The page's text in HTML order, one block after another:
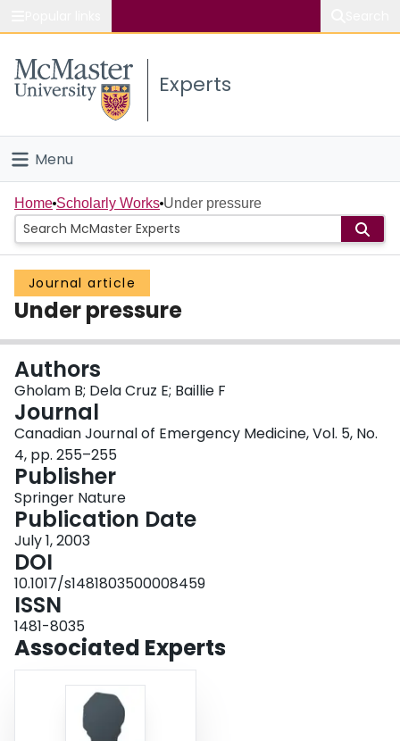
Study
Connect
Experts
Menu
Home
People
Groups
Scholarly Works
About
Login
Home Scholarly Works Under pressure
Journal article
Under pressure
Authors
Gholam B; Dela Cruz E; Baillie F
Journal
Canadian Journal of Emergency Medicine, Vol. 5, No.
4, pp. 255–255
Publisher
Springer Nature
Publication Date
July 1, 2003
DOI
10.1017/s1481803500008459
ISSN
1481-8035
Associated Experts